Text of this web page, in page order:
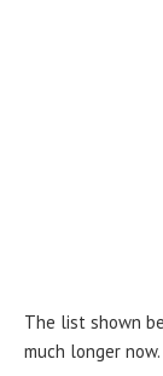
The list shown
much longer now.